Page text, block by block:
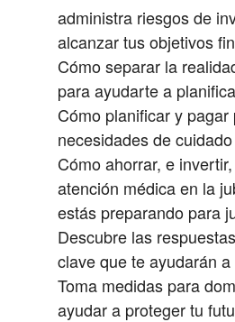
administra riesgos de
alcanzar tus objetivos
Cómo separar la
para ayudarte a
Cómo planificar y pagar
necesidades de
Cómo ahorrar, e
atención médica en la
estás preparando para
Descubre las
clave que te ayudarán
Toma medidas para
ayudar a proteger tu